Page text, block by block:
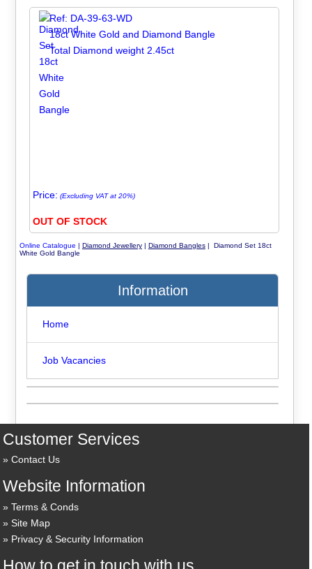
Ref: DA-39-63-WD
18ct White Gold and Diamond Bangle
Total Diamond weight 2.45ct
Price: (Excluding VAT at 20%)
OUT OF STOCK
Online Catalogue | Diamond Jewellery| Diamond Bangles| Diamond Set 18ct
White Gold Bangle
Information
Home
Job Vacancies
Customer Services
Contact Us
Website Information
Terms & Conds
Site Map
Privacy & Security Information